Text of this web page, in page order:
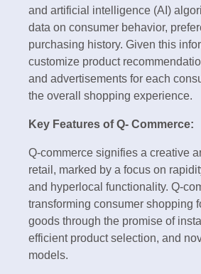
and artificial intelligence (AI)
data on consumer behavior,
purchasing history. Given this
customize product
and advertisements for each
the overall shopping experience.
Key Features of Q- Commerce:
Q-commerce signifies a creative
retail, marked by a focus on
and hyperlocal functionality. Q-
transforming consumer shopping
goods through the promise of
efficient product selection, and
models.